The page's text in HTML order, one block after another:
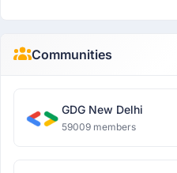
Communities
GDG New Delhi
59009 members